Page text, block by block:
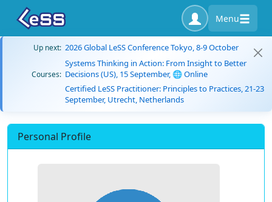
Menu
Up next: 2026 Global LeSS Conference Tokyo, 8-9 October
Courses:
Systems Thinking in Action: From Insight to Better
Decisions (US), 15 September, 🌐 Online
Certified LeSS Practitioner: Principles to Practices, 21-23
September, Utrecht, Netherlands
Personal Profile